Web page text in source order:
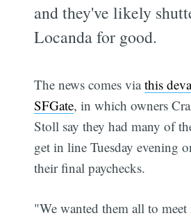
and they've likely
Locanda for good.
The news comes viathis
SFGate, in which owners
Stoll say they had many of
get in line Tuesday evening
their final paychecks.
"We wanted them all to